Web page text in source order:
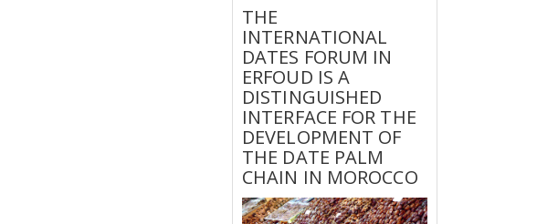
THE
INTERNATIONAL
DATES FORUM IN
ERFOUD IS A
DISTINGUISHED
INTERFACE FOR THE
DEVELOPMENT OF
THE DATE PALM
CHAIN IN MOROCCO